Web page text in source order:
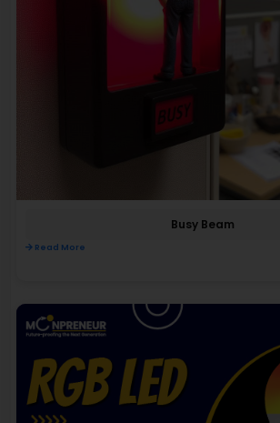
Busy Beam
Read More